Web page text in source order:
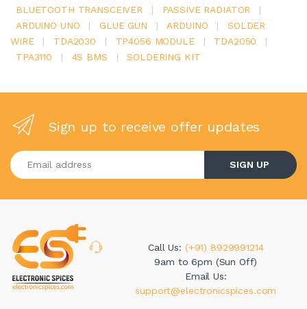
BLUETOOTH TRANSCEIVER
| PASSIVE RADIATOR
|
ARDUINO UNO
| GLUE GUN | ARDUINO |
SOLDER
WIRE
| TDA2030 | TP4056 MODULE | TDA2050
|
TPA3110
| 4S BMS | SOLDERING KIT
Sign up to receive offer updates
Enter your email address
SIGN UP
Call Us: (+91) 8929991214
9am to 6pm (Sun Off)
Email Us:
support@electronicspices.com